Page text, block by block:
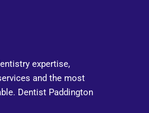
expertise,
and the most
Dentist Paddington